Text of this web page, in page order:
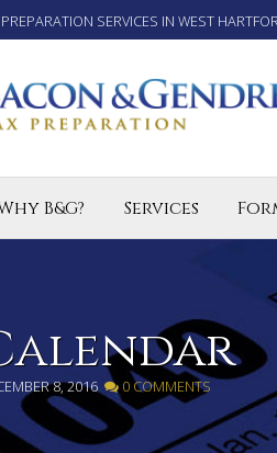
SERVICES IN WEST
B&G? Services
Tax Preparation
Small Business and
8, 2016 0 COMMENTS